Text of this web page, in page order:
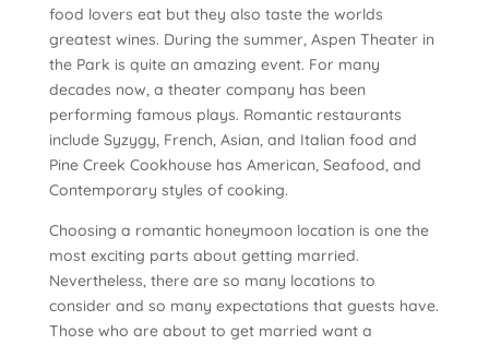
food lovers eat but they also taste the worlds
greatest wines. During the summer, Aspen Theater in
the Park is quite an amazing event. For many
decades now, a theater company has been
performing famous plays. Romantic restaurants
include Syzygy, French, Asian, and Italian food and
Pine Creek Cookhouse has American, Seafood, and
Contemporary styles of cooking.
Choosing a romantic honeymoon location is one the
most exciting parts about getting married.
Nevertheless, there are so many locations to
consider and so many expectations that guests have.
Those who are about to get married want a